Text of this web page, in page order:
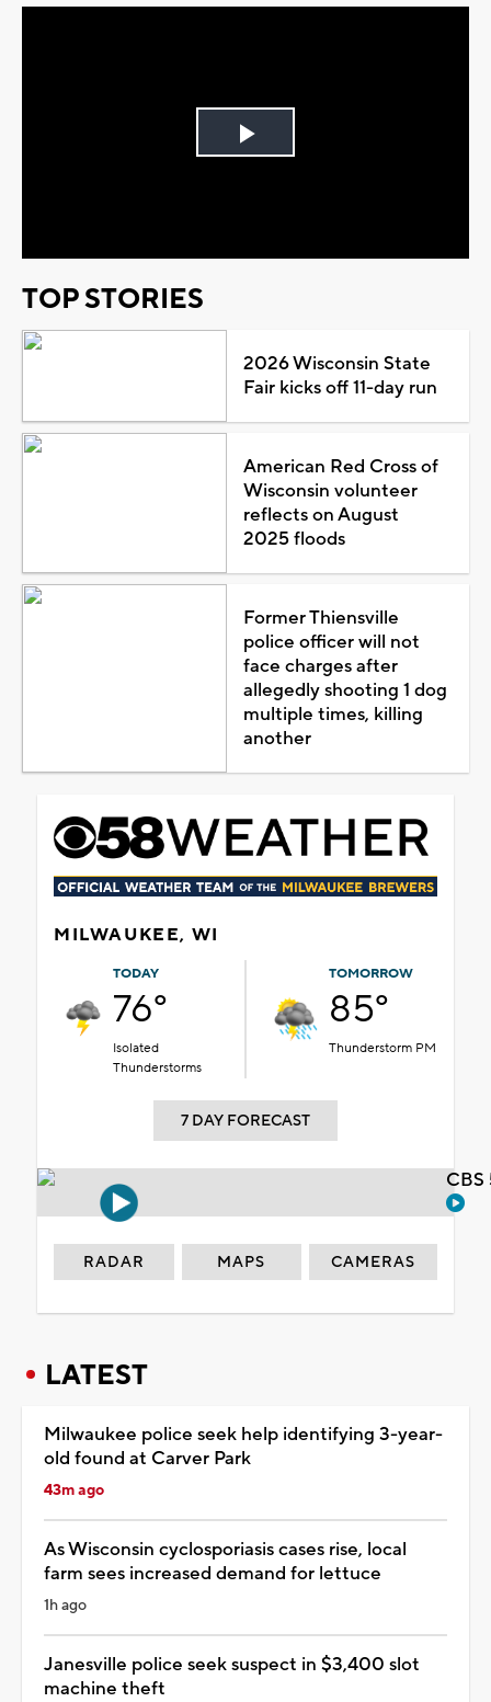
Play
TOP STORIES
2026 Wisconsin State
Fair kicks off 11-day run
American Red Cross of
Wisconsin volunteer
reflects on August
2025 floods
Former Thiensville
police officer will not
face charges after
allegedly shooting 1 dog
multiple times, killing
another
MILWAUKEE, WI
TODAY
76°
Isolated
Thunderstorms
TOMORROW
85°
Thunderstorm PM
7 DAY FORECAST
RADAR MAPS CAMERAS
LATEST
Milwaukee police seek help identifying 3-year-
old found at Carver Park
43m ago
As Wisconsin cyclosporiasis cases rise, local
farm sees increased demand for lettuce
1h ago
Janesville police seek suspect in $3,400 slot
machine theft